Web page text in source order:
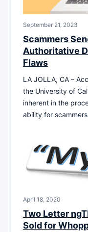
September 21, 2023
Scammers
Authoritative
Flaws
LA JOLLA, CA –
the University of
inherent in the
ability for
April 18, 2020
Two Letter
Sold for